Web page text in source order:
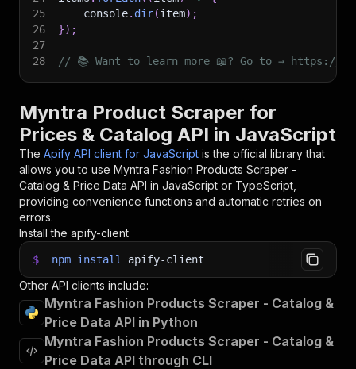
25
    console
. dir(item) ;
26
}) ;
27
28
// 📚 Want to learn more 📖? Go to → https://
Myntra Product Scraper for
Prices & Catalog API in JavaScript
The Apify API client for JavaScript is the official library that
allows you to use Myntra Fashion Products Scraper -
Catalog & Price Data API in JavaScript or TypeScript,
providing convenience functions and automatic retries on
errors.
Install the apify-client
$ npm install apify-client
Other API clients include:
Myntra Fashion Products Scraper - Catalog &
Price Data API in Python
Myntra Fashion Products Scraper - Catalog &
Price Data API through CLI